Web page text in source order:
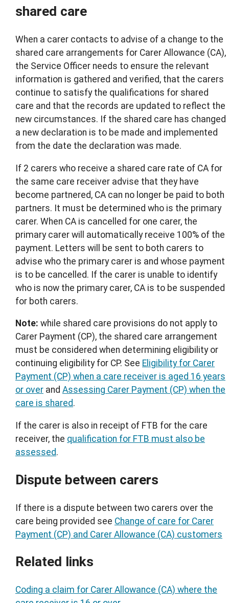
shared care
When a carer contacts to advise of a change to the
shared care arrangements for Carer Allowance (CA),
the Service Officer needs to ensure the relevant
information is gathered and verified, that the carers
continue to satisfy the qualifications for shared
care and that the records are updated to reflect the
new circumstances. If the shared care has changed
a new declaration is to be made and implemented
from the date the declaration was made.
If 2 carers who receive a shared care rate of CA for
the same care receiver advise that they have
become partnered, CA can no longer be paid to both
partners. It must be determined who is the primary
carer. When CA is cancelled for one carer, the
primary carer will automatically receive 100% of the
payment. Letters will be sent to both carers to
advise who the primary carer is and whose payment
is to be cancelled. If the carer is unable to identify
who is now the primary carer, CA is to be suspended
for both carers.
Note: while shared care provisions do not apply to
Carer Payment (CP), the shared care arrangement
must be considered when determining eligibility or
continuing eligibility for CP. See Eligibility for Carer
Payment (CP) when a care receiver is aged 16 years
or over and Assessing Carer Payment (CP) when the
care is shared.
If the carer is also in receipt of FTB for the care
receiver, the qualification for FTB must also be
assessed.
Dispute between carers
If there is a dispute between two carers over the
care being provided see Change of care for Carer
Payment (CP) and Carer Allowance (CA) customers
Related links
Coding a claim for Carer Allowance (CA) where the